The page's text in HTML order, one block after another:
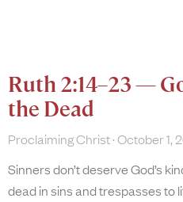
Ruth 2:14–23 —
the Dead
Proclaiming Christ October 1,
Sinners don’t deserve God’s
dead in sins and trespasses to